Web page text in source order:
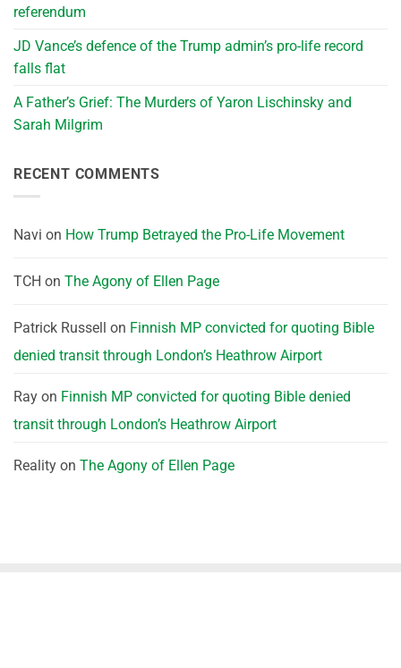
referendum
JD Vance’s defence of the Trump admin’s pro-life record
falls flat
A Father’s Grief: The Murders of Yaron Lischinsky and
Sarah Milgrim
RECENT COMMENTS
Navi on How Trump Betrayed the Pro-Life Movement
TCH on The Agony of Ellen Page
Patrick Russell on Finnish MP convicted for quoting Bible
denied transit through London’s Heathrow Airport
Ray on Finnish MP convicted for quoting Bible denied
transit through London’s Heathrow Airport
Reality on The Agony of Ellen Page